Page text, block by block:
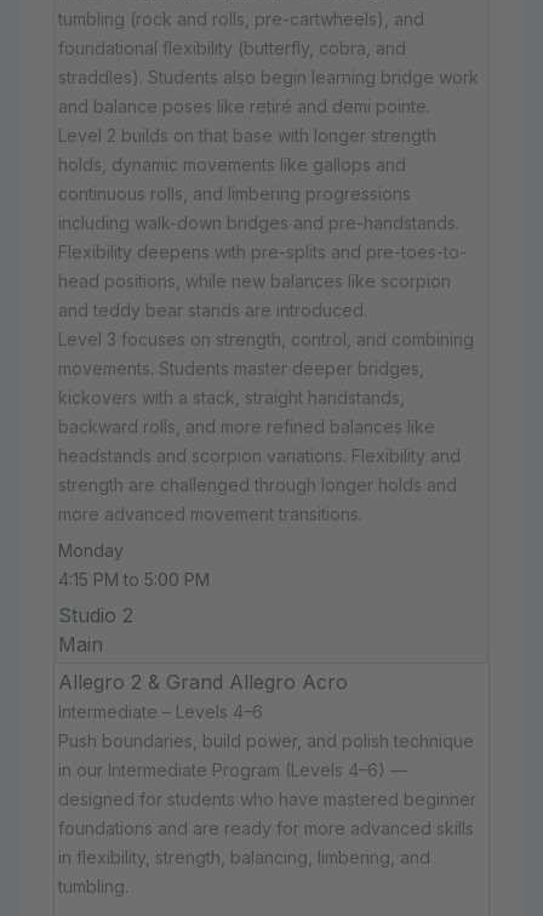
tumbling (rock and rolls, pre-cartwheels), and
foundational flexibility (butterfly, cobra, and
straddles). Students also begin learning bridge work
and balance poses like retiré and demi pointe.
Level 2 builds on that base with longer strength
holds, dynamic movements like gallops and
continuous rolls, and limbering progressions
including walk-down bridges and pre-handstands.
Flexibility deepens with pre-splits and pre-toes-to-
head positions, while new balances like scorpion
and teddy bear stands are introduced.
Level 3 focuses on strength, control, and combining
movements. Students master deeper bridges,
kickovers with a stack, straight handstands,
backward rolls, and more refined balances like
headstands and scorpion variations. Flexibility and
strength are challenged through longer holds and
more advanced movement transitions.
Monday
4:15 PM to 5:00 PM
Studio 2
Main
Allegro 2 & Grand Allegro Acro
Intermediate – Levels 4–6
Push boundaries, build power, and polish technique
in our Intermediate Program (Levels 4–6) —
designed for students who have mastered beginner
foundations and are ready for more advanced skills
in flexibility, strength, balancing, limbering, and
tumbling.